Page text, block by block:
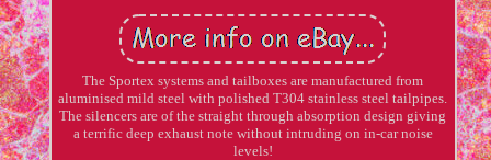
The Sportex systems and tailboxes are manufactured from
aluminised mild steel with polished T304 stainless steel tailpipes.
The silencers are of the straight through absorption design giving
a terrific deep exhaust note without intruding on in-car noise
levels!